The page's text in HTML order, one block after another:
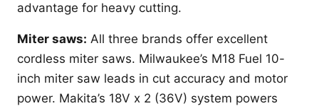
advantage for heavy cutting.
Miter saws: All three brands offer excellent
cordless miter saws. Milwaukee’s M18 Fuel 10-
inch miter saw leads in cut accuracy and motor
power. Makita’s 18V x 2 (36V) system powers